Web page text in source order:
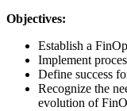
Objectives:
Establish a
Implement
Define success
Recognize the
evolution of